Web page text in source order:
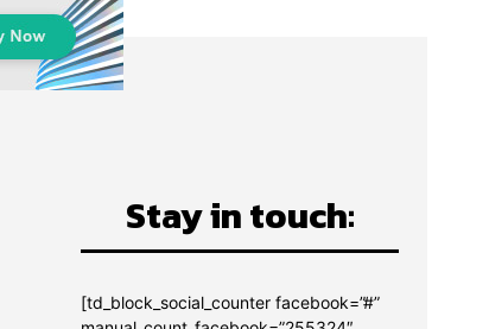
Stay in touch:
[td_block_social_counter facebook=”#”